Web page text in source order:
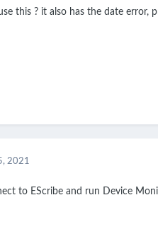
this ? it also has the date error,
2021
to EScribe and run Device